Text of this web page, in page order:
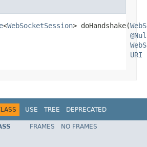
<WebSocketSession> doHandshake(
URI
USE TREE
DEPRECATED
Spring Framework
FRAMES
NO FRAMES